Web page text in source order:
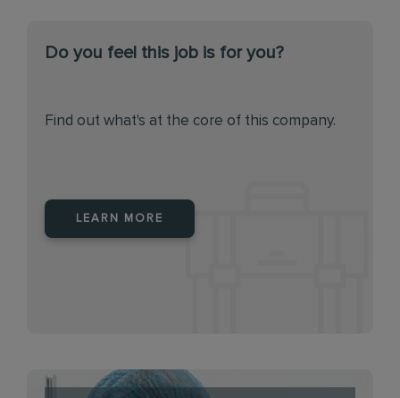
Do you feel this job is for you?
Find out what's at the core of this company.
LEARN MORE